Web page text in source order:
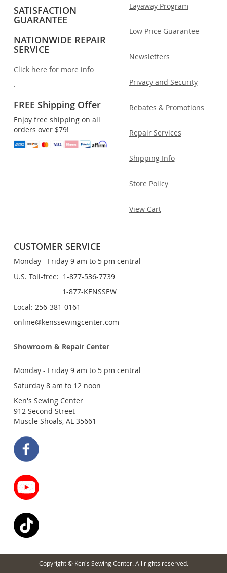
SATISFACTION
GUARANTEE
NATIONWIDE REPAIR
SERVICE
Click here for more info
.
FREE Shipping Offer
Enjoy free shipping on all
orders over $79!
Layaway Program
Low Price Guarantee
Newsletters
Privacy and Security
Rebates & Promotions
Repair Services
Shipping Info
Store Policy
View Cart
CUSTOMER SERVICE
Monday - Friday 9 am to 5 pm central
U.S. Toll-free: 1-877-536-7739
1-877-KENSSEW
Local: 256-381-0161
online@kenssewingcenter.com
Showroom & Repair Center
Monday - Friday 9 am to 5 pm central
Saturday 8 am to 12 noon
Ken's Sewing Center
912 Second Street
Muscle Shoals, AL 35661
Copyright © Ken's Sewing Center. All rights reserved.